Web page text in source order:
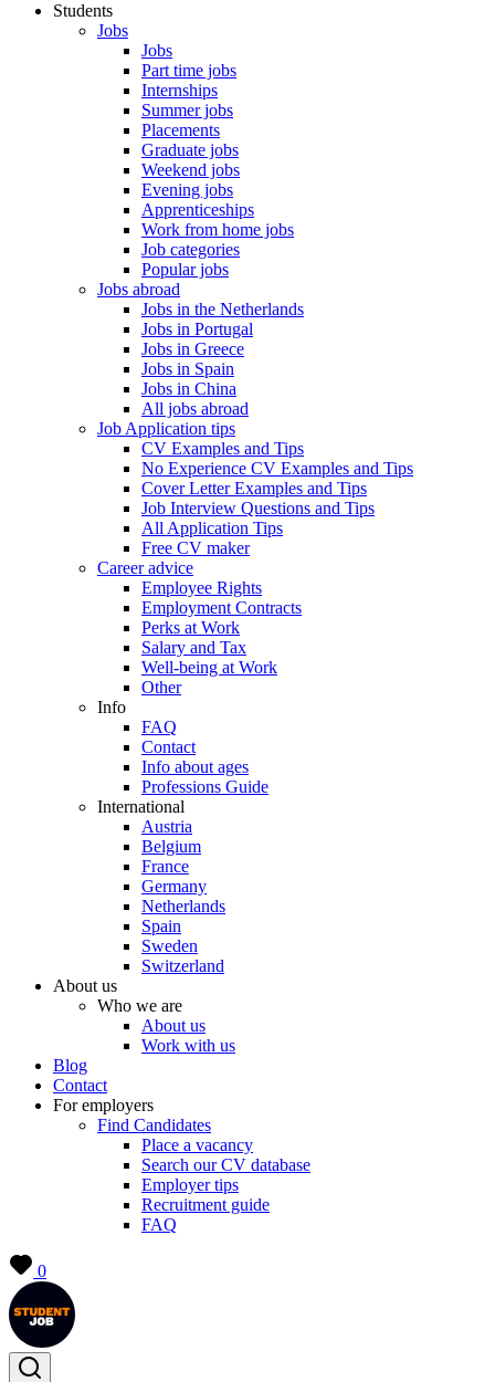
Students
Jobs
Jobs
Part time jobs
Internships
Summer jobs
Placements
Graduate jobs
Weekend jobs
Evening jobs
Apprenticeships
Work from home jobs
Job categories
Popular jobs
Jobs abroad
Jobs in the Netherlands
Jobs in Portugal
Jobs in Greece
Jobs in Spain
Jobs in China
All jobs abroad
Job Application tips
CV Examples and Tips
No Experience CV Examples and Tips
Cover Letter Examples and Tips
Job Interview Questions and Tips
All Application Tips
Free CV maker
Career advice
Employee Rights
Employment Contracts
Perks at Work
Salary and Tax
Well-being at Work
Other
Info
FAQ
Contact
Info about ages
Professions Guide
International
Austria
Belgium
France
Germany
Netherlands
Spain
Sweden
Switzerland
About us
Who we are
About us
Work with us
Blog
Contact
For employers
Find Candidates
Place a vacancy
Search our CV database
Employer tips
Recruitment guide
FAQ
0